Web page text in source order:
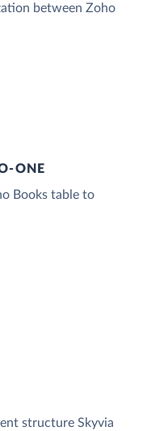
between Zoho
ONE
Books table to
structure Skyvia